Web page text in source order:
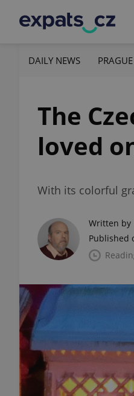
DAILY NEWS PRAGUE
The
loved
With its colorful
Written by
Published